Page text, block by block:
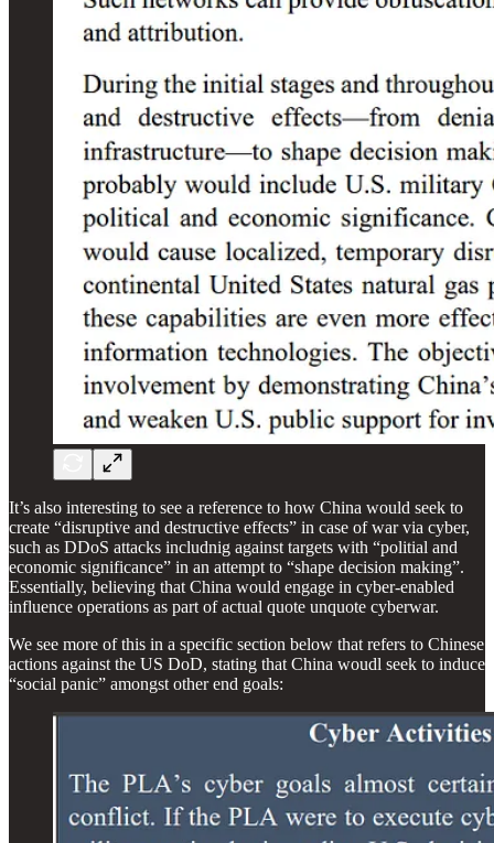
It’s also interesting to see a reference to how China would seek to
create “disruptive and destructive effects” in case of war via cyber,
such as DDoS attacks includnig against targets with “politial and
economic significance” in an attempt to “shape decision making”.
Essentially, believing that China would engage in cyber-enabled
influence operations as part of actual quote unquote cyberwar.
We see more of this in a specific section below that refers to Chinese
actions against the US DoD, stating that China woudl seek to induce
“social panic” amongst other end goals: